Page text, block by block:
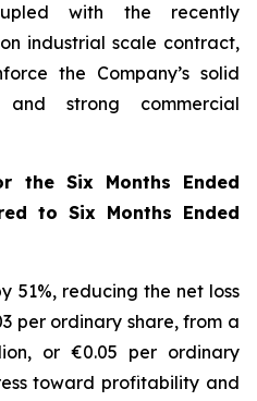
with the recently
industrial scale contract,
the Company’s solid
and strong commercial
the Six Months Ended
to Six Months Ended
51%, reducing the net loss
per ordinary share, from a
or €0.05 per ordinary
toward profitability and